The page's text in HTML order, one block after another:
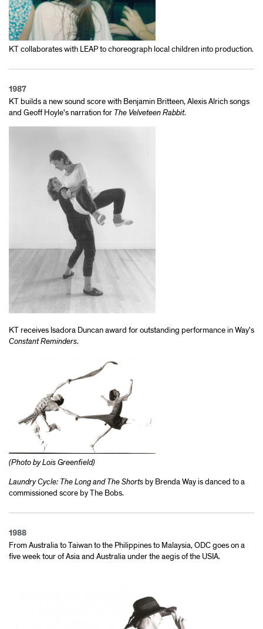
KT collaborates with LEAP to choreograph local children into production.
1987
KT builds a new sound score with Benjamin Britteen, Alexis Alrich songs
and Geoff Hoyle's narration for The Velveteen Rabbit.
KT receives Isadora Duncan award for outstanding performance in Way's
Constant Reminders.
(Photo by Lois Greenfield)
Laundry Cycle: The Long and The Shorts by Brenda Way is danced to a
commissioned score by The Bobs.
1988
From Australia to Taiwan to the Philippines to Malaysia, ODC goes on a
five week tour of Asia and Australia under the aegis of the USIA.